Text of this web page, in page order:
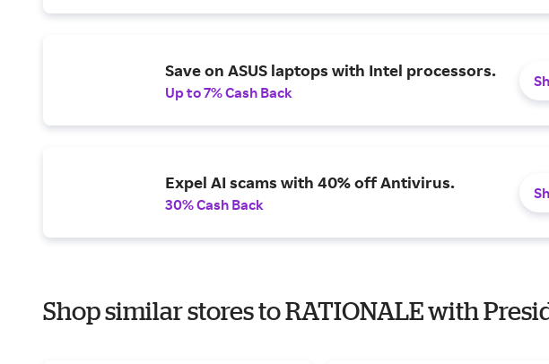
Save on ASUS laptops with Intel processors.
Up to 7% Cash Back
Expel AI scams with 40% off Antivirus.
30% Cash Back
Shop similar stores to RATIONALE with